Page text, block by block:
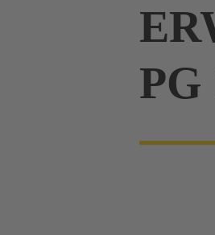
PG